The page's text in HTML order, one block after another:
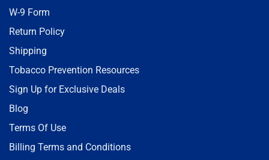
W-9 Form
Return Policy
Shipping
Tobacco Prevention Resources
Sign Up for Exclusive Deals
Blog
Terms Of Use
Billing Terms and Conditions